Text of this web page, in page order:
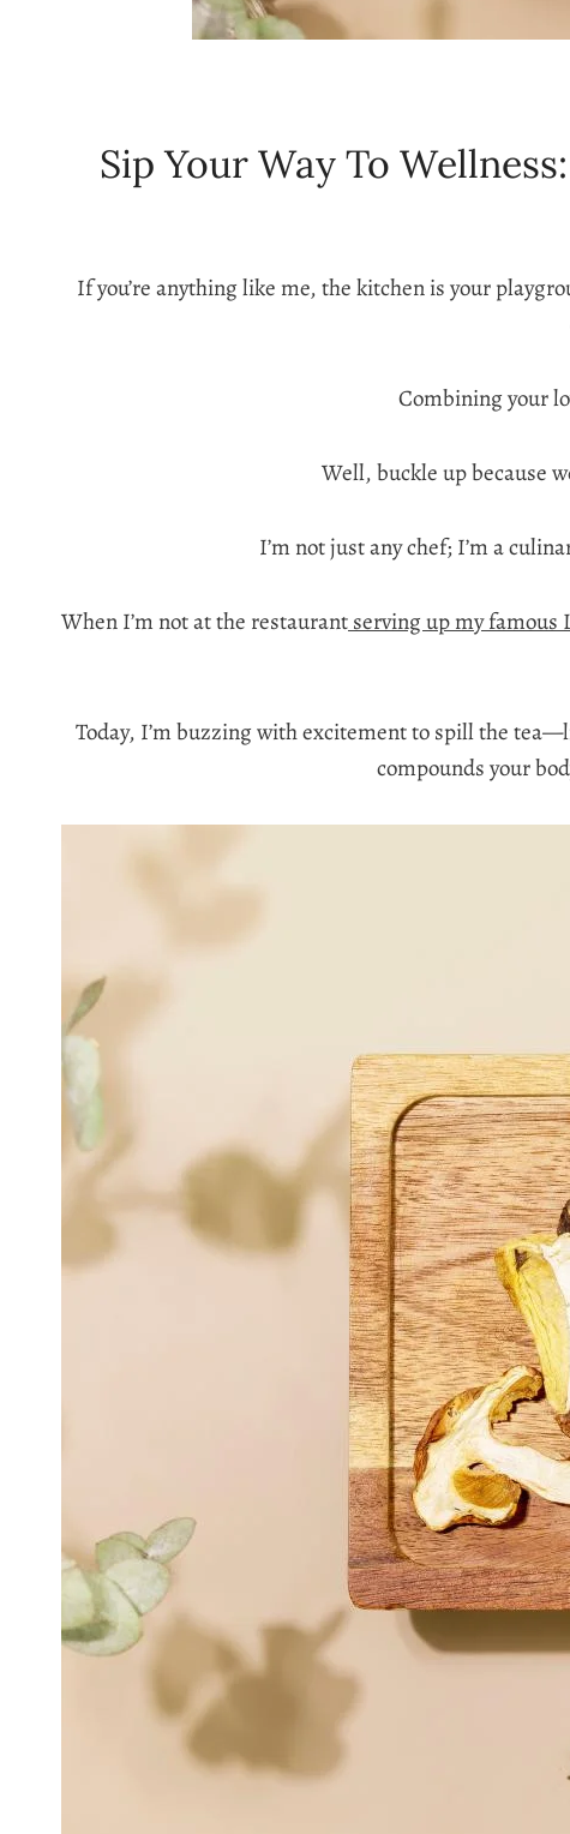
Sip Your Way To
If you’re anything like me, the kitchen is your
Combining your
Well, buckle up because
I’m not just any chef; I’m a
When I’m not at the restaurantserving up my famous
Today, I’m buzzing with excitement to spill the
compounds your